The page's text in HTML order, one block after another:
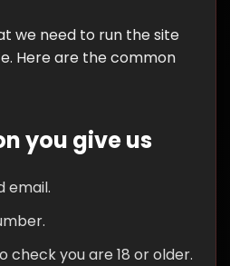
we need to run the site
Here are the common
you give us
email.
check you are 18 or older.